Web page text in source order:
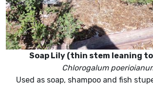
Soap Lily (thin stem leaning
Chlorogalum
Used as soap, shampoo and fish